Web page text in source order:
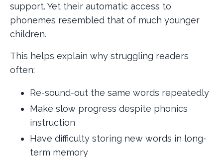
support. Yet their automatic access to
phonemes resembled that of much younger
children.
This helps explain why struggling readers
often:
Re-sound-out the same words repeatedly
Make slow progress despite phonics
instruction
Have difficulty storing new words in long-
term memory